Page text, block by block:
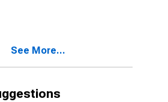
Kansas City:
See More...